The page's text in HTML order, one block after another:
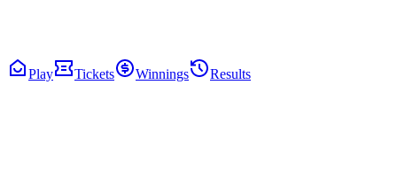
Play Tickets Winnings Results